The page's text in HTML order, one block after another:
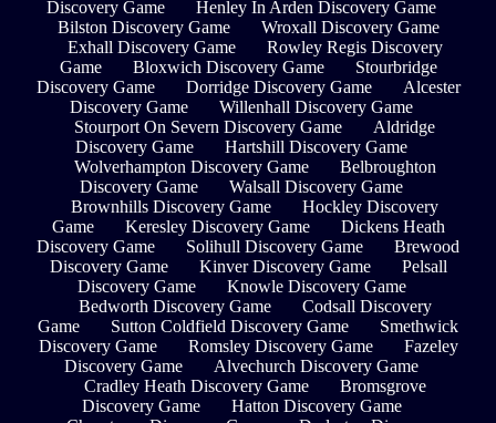
Discovery Game
Henley In Arden Discovery Game
Bilston Discovery Game
Wroxall Discovery Game
Exhall Discovery Game
Rowley Regis Discovery
Game
Bloxwich Discovery Game
Stourbridge
Discovery Game
Dorridge Discovery Game
Alcester
Discovery Game
Willenhall Discovery Game
Stourport On Severn Discovery Game
Aldridge
Discovery Game
Hartshill Discovery Game
Wolverhampton Discovery Game
Belbroughton
Discovery Game
Walsall Discovery Game
Brownhills Discovery Game
Hockley Discovery
Game
Keresley Discovery Game
Dickens Heath
Discovery Game
Solihull Discovery Game
Brewood
Discovery Game
Kinver Discovery Game
Pelsall
Discovery Game
Knowle Discovery Game
Bedworth Discovery Game
Codsall Discovery
Game
Sutton Coldfield Discovery Game
Smethwick
Discovery Game
Romsley Discovery Game
Fazeley
Discovery Game
Alvechurch Discovery Game
Cradley Heath Discovery Game
Bromsgrove
Discovery Game
Hatton Discovery Game